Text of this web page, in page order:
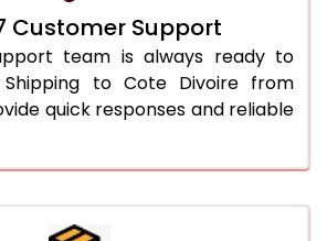
Customer Support
team is always ready to
Shipping to Cote Divoire from
quick responses and reliable